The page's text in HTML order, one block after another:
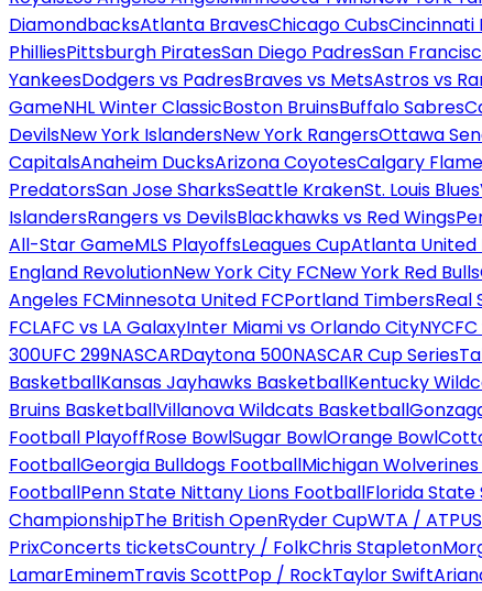
DiamondbacksAtlanta BravesChicago CubsCincinnati
PhilliesPittsburgh PiratesSan Diego PadresSan
YankeesDodgers vs PadresBraves vs MetsAstros vs
GameNHL Winter ClassicBoston BruinsBuffalo Sabres
DevilsNew York IslandersNew York RangersOttawa
CapitalsAnaheim DucksArizona CoyotesCalgary
PredatorsSan Jose SharksSeattle KrakenSt. Louis Blues
IslandersRangers vs DevilsBlackhawks vs Red Wings
All-Star GameMLS PlayoffsLeagues CupAtlanta United
England RevolutionNew York City FCNew York Red Bulls
Angeles FCMinnesota United FCPortland TimbersReal
FCLAFC vs LA GalaxyInter Miami vs Orlando City
300UFC 299NASCARDaytona 500NASCAR Cup Series
BasketballKansas Jayhawks BasketballKentucky
Bruins BasketballVillanova Wildcats Basketball
Football PlayoffRose BowlSugar BowlOrange Bowl
FootballGeorgia Bulldogs FootballMichigan
FootballPenn State Nittany Lions FootballFlorida State
ChampionshipThe British OpenRyder CupWTA / ATP
PrixConcerts ticketsCountry / FolkChris Stapleton
LamarEminemTravis ScottPop / RockTaylor Swift